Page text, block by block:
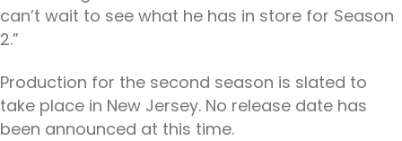
can’t wait to see what he has in store for Season
2.”
Production for the second season is slated to
take place in New Jersey. No release date has
been announced at this time.